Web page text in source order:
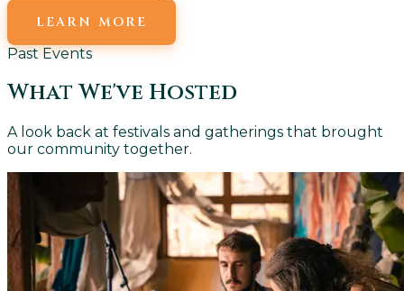
LEARN MORE
Past Events
What We've Hosted
A look back at festivals and gatherings that brought
our community together.